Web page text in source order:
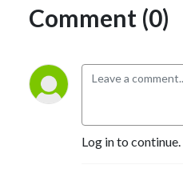
Comment (0)
Log in to continue.